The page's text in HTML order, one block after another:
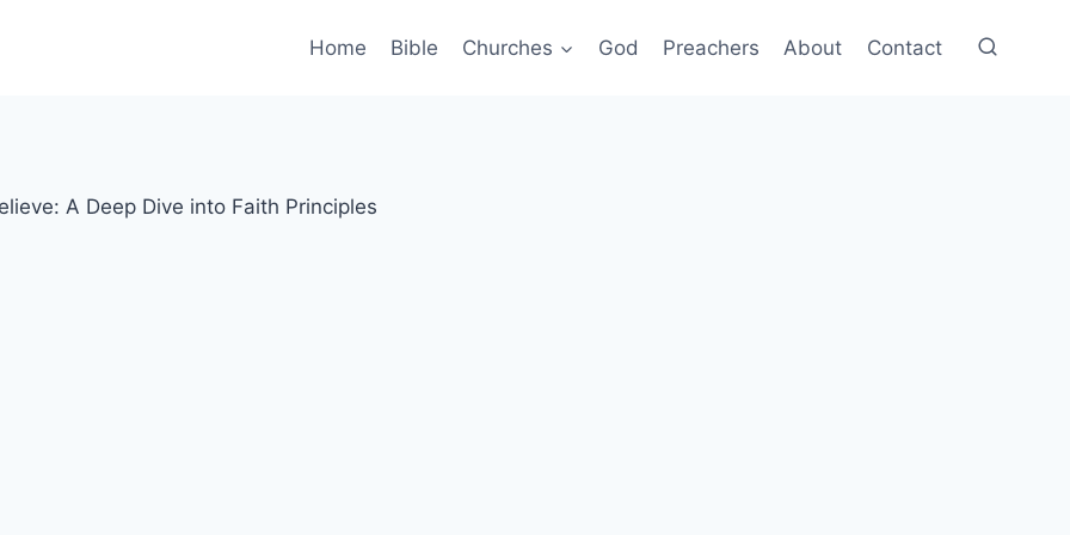
Home Bible Churches God Preachers About Contact